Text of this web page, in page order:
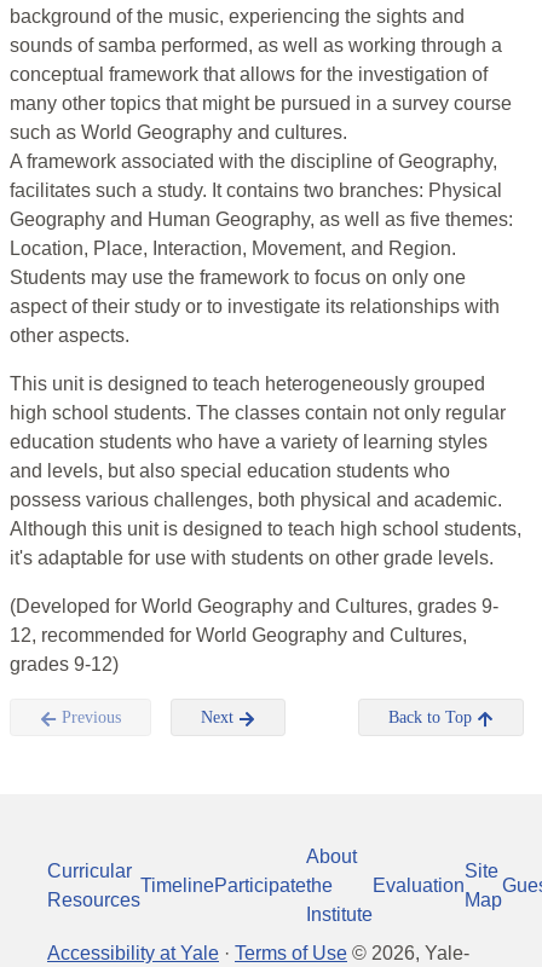
background of the music, experiencing the sights and
sounds of samba performed, as well as working through a
conceptual framework that allows for the investigation of
many other topics that might be pursued in a survey course
such as World Geography and cultures.
A framework associated with the discipline of Geography,
facilitates such a study. It contains two branches: Physical
Geography and Human Geography, as well as five themes:
Location, Place, Interaction, Movement, and Region.
Students may use the framework to focus on only one
aspect of their study or to investigate its relationships with
other aspects.
This unit is designed to teach heterogeneously grouped
high school students. The classes contain not only regular
education students who have a variety of learning styles
and levels, but also special education students who
possess various challenges, both physical and academic.
Although this unit is designed to teach high school students,
it's adaptable for use with students on other grade levels.
(Developed for World Geography and Cultures, grades 9-
12, recommended for World Geography and Cultures,
grades 9-12)
Previous Next Back to Top
Curricular
Resources
TimelineParticipate
About
the
Institute
Evaluation
Site
Map
Accessibility at Yale · Terms of Use © 2026, Yale-